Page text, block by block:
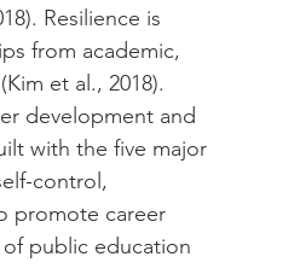
Resilience is
from academic,
et al., 2018).
development and
with the five major
control,
promote career
public education